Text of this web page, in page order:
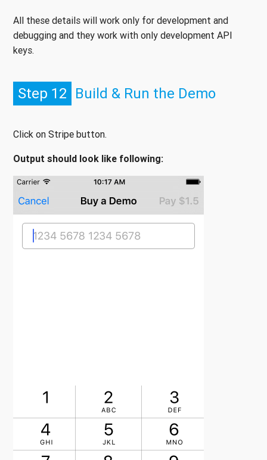
All these details will work only for development and
debugging and they work with only development API
keys.
Step 12 Build & Run the Demo
Click on Stripe button.
Output should look like following: